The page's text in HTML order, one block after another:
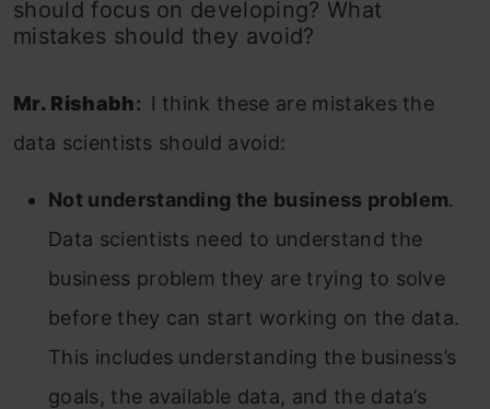
should focus on developing? What
mistakes should they avoid?
Mr. Rishabh: I think these are mistakes the
data scientists should avoid:
Not understanding the business problem.
Data scientists need to understand the
business problem they are trying to solve
before they can start working on the data.
This includes understanding the business’s
goals, the available data, and the data’s